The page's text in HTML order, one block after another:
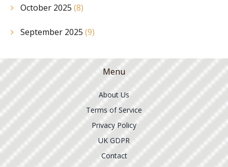
October 2025 (8)
September 2025 (9)
Menu
About Us
Terms of Service
Privacy Policy
UK GDPR
Contact